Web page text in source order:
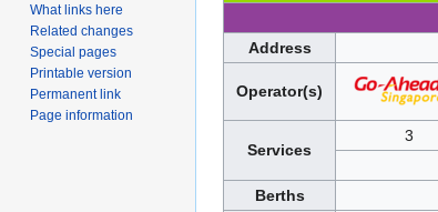
Address
Operator(s)
Services
3
Berths
What links here
Related changes
Special pages
Printable version
Permanent link
Page information